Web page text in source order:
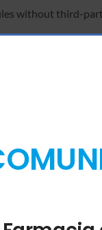
without third-
replace
in large Excel
storage and